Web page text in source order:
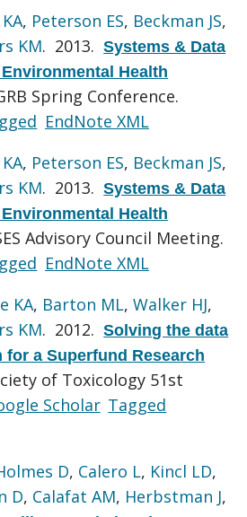
, Peterson ES, Beckman JS,
KM. 2013.Systems & Data
Health
Spring Conference.
EndNote XML
, Peterson ES, Beckman JS,
KM. 2013.Systems & Data
Health
Advisory Council Meeting.
EndNote XML
KA, Barton ML,Walker HJ,
KM. 2012.Solving the data
a Superfund Research
of Toxicology 51st
Scholar Tagged
D, Calero L, Kincl LD,
D, Calafat AM, Herbstman J,